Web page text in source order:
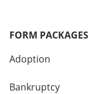
FORM PACKAGES
Adoption
Bankruptcy